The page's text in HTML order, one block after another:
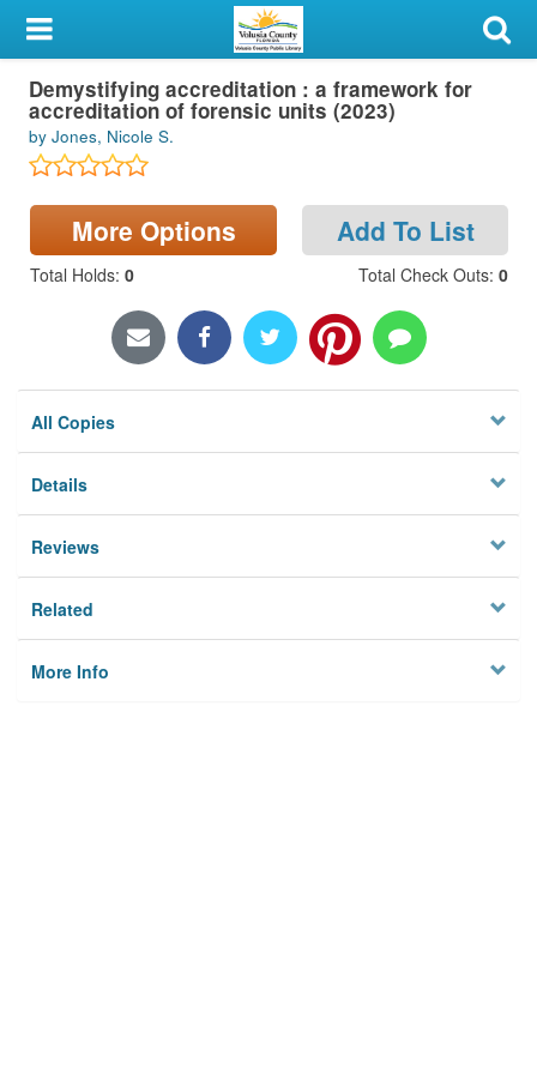
My Account
Library Card
Sign In
Search
Locations & Hours
Demystifying accreditation : a framework for
accreditation of forensic units (2023)
by Jones, Nicole S.
More Options Add To List
Total Holds: 0 Total Check Outs: 0
All Copies
Details
Reviews
Related
More Info